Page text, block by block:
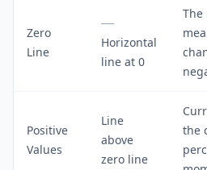
Zero
Line
Horizontal
line at 0
The
Positive
Values
Line
above
zero line
the